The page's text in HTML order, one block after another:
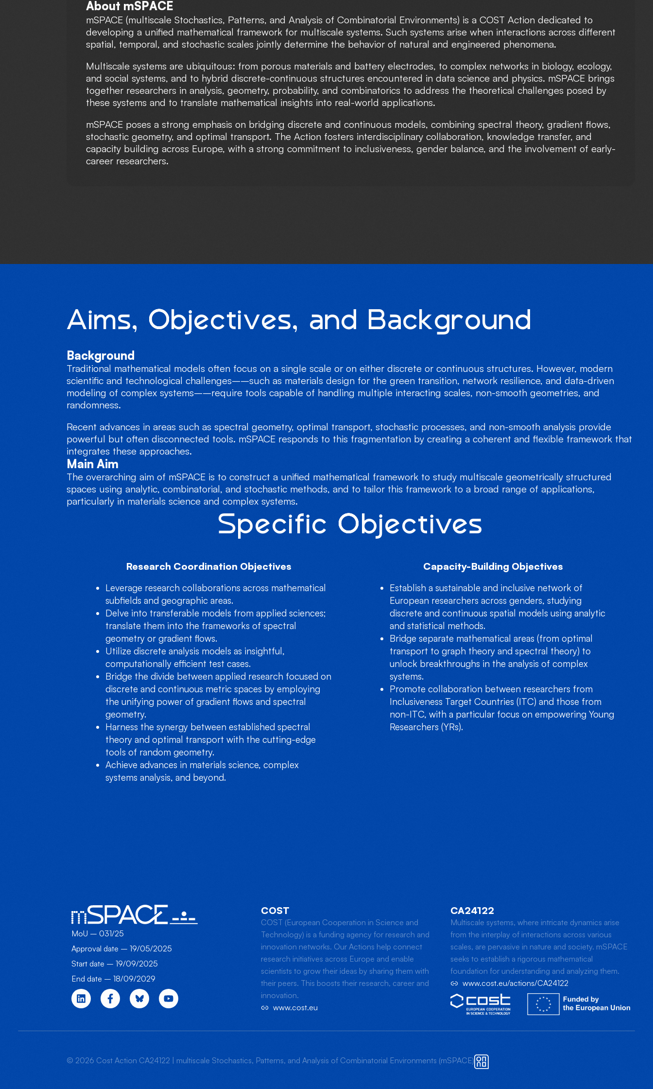
About mSPACE
mSPACE (multiscale Stochastics, Patterns, and Analysis of Combinatorial Environments) is a COST Action dedicated to
developing a unified mathematical framework for multiscale systems. Such systems arise when interactions across different
spatial, temporal, and stochastic scales jointly determine the behavior of natural and engineered phenomena.
Multiscale systems are ubiquitous: from porous materials and battery electrodes, to complex networks in biology, ecology,
and social systems, and to hybrid discrete-continuous structures encountered in data science and physics. mSPACE brings
together researchers in analysis, geometry, probability, and combinatorics to address the theoretical challenges posed by
these systems and to translate mathematical insights into real-world applications.
mSPACE poses a strong emphasis on bridging discrete and continuous models, combining spectral theory, gradient flows,
stochastic geometry, and optimal transport. The Action fosters interdisciplinary collaboration, knowledge transfer, and
capacity building across Europe, with a strong commitment to inclusiveness, gender balance, and the involvement of early-
career researchers.
Aims, Objectives, and Background
Background
Traditional mathematical models often focus on a single scale or on either discrete or continuous structures. However, modern
scientific and technological challenges––such as materials design for the green transition, network resilience, and data-driven
modeling of complex systems––require tools capable of handling multiple interacting scales, non-smooth geometries, and
randomness.
Recent advances in areas such as spectral geometry, optimal transport, stochastic processes, and non-smooth analysis provide
powerful but often disconnected tools. mSPACE responds to this fragmentation by creating a coherent and flexible framework that
integrates these approaches.
Main Aim
The overarching aim of mSPACE is to construct a unified mathematical framework to study multiscale geometrically structured
spaces using analytic, combinatorial, and stochastic methods, and to tailor this framework to a broad range of applications,
particularly in materials science and complex systems.
Specific Objectives
Research Coordination Objectives
Leverage research collaborations across mathematical
subfields and geographic areas.
Delve into transferable models from applied sciences;
translate them into the frameworks of spectral
geometry or gradient flows.
Utilize discrete analysis models as insightful,
computationally efficient test cases.
Bridge the divide between applied research focused on
discrete and continuous metric spaces by employing
the unifying power of gradient flows and spectral
geometry.
Harness the synergy between established spectral
theory and optimal transport with the cutting-edge
tools of random geometry.
Achieve advances in materials science, complex
systems analysis, and beyond.
Capacity-Building Objectives
Establish a sustainable and inclusive network of
European researchers across genders, studying
discrete and continuous spatial models using analytic
and statistical methods.
Bridge separate mathematical areas (from optimal
transport to graph theory and spectral theory) to
unlock breakthroughs in the analysis of complex
systems.
Promote collaboration between researchers from
Inclusiveness Target Countries (ITC) and those from
non-ITC, with a particular focus on empowering Young
Researchers (YRs).
MoU – 031/25
Approval date – 19/05/2025
Start date – 19/09/2025
End date – 18/09/2029
COST
COST (European Cooperation in Science and
Technology) is a funding agency for research and
innovation networks. Our Actions help connect
research initiatives across Europe and enable
scientists to grow their ideas by sharing them with
their peers. This boosts their research, career and
innovation.
www.cost.eu
CA24122
Multiscale systems, where intricate dynamics arise
from the interplay of interactions across various
scales, are pervasive in nature and society. mSPACE
seeks to establish a rigorous mathematical
foundation for understanding and analyzing them.
www.cost.eu/actions/CA24122
© 2026 Cost Action CA24122 | multiscale Stochastics, Patterns, and Analysis of Combinatorial Environments (mSPACE)